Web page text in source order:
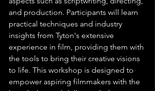
and production. Participants will learn
practical techniques and industry
insights from Tyton's extensive
experience in film, providing them with
the tools to bring their creative visions
to life. This workshop is designed to
empower aspiring filmmakers with the